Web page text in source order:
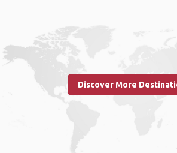
Discover More